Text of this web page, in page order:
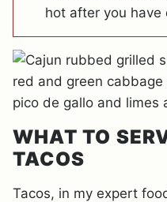
hot after you have
WHAT TO
TACOS
Tacos, in my expert